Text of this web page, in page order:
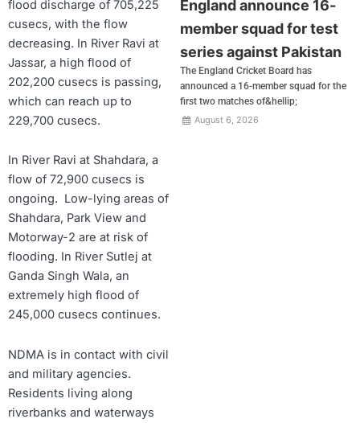
flood discharge of 705,225
cusecs, with the flow
decreasing. In River Ravi at
Jassar, a high flood of
202,200 cusecs is passing,
which can reach up to
229,700 cusecs.
In River Ravi at Shahdara, a
flow of 72,900 cusecs is
ongoing. Low-lying areas of
Shahdara, Park View and
Motorway-2 are at risk of
flooding. In River Sutlej at
Ganda Singh Wala, an
extremely high flood of
245,000 cusecs continues.
NDMA is in contact with civil
and military agencies.
Residents living along
riverbanks and waterways
England announce 16-
member squad for test
series against Pakistan
The England Cricket Board has
announced a 16-member squad for the
first two matches of&hellip;
August 6, 2026